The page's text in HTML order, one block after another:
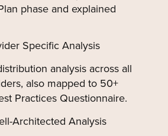
phase and explained
Specific Analysis
analysis across all
also mapped to 50+
Practices Questionnaire.
Architected Analysis